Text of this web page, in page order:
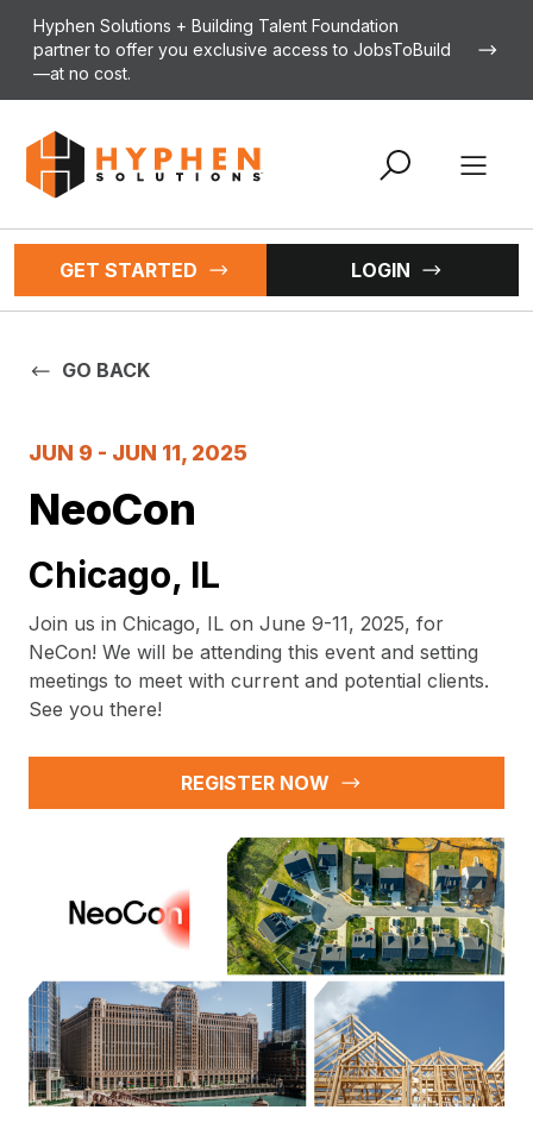
Hyphen Solutions + Building Talent Foundation
partner to offer you exclusive access to JobsToBuild
—at no cost.
Open
GET STARTED LOGIN
GO BACK
JUN 9 - JUN 11, 2025
NeoCon
Chicago, IL
Join us in Chicago, IL on June 9-11, 2025, for
NeCon! We will be attending this event and setting
meetings to meet with current and potential clients.
See you there!
REGISTER NOW